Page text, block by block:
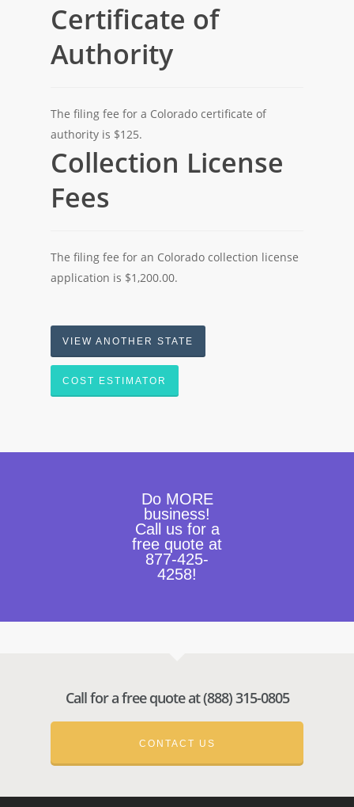
Certificate of
Authority
The filing fee for a Colorado certificate of
authority is $125.
Collection License
Fees
The filing fee for an Colorado collection license
application is $1,200.00.
VIEW ANOTHER STATE
COST ESTIMATOR
Do MORE
business!
Call us for a
free quote at
877-425-
4258!
Call for a free quote at (888) 315-0805
CONTACT US